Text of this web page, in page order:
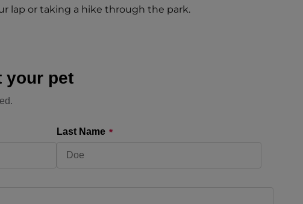
lap or taking a hike through the park.